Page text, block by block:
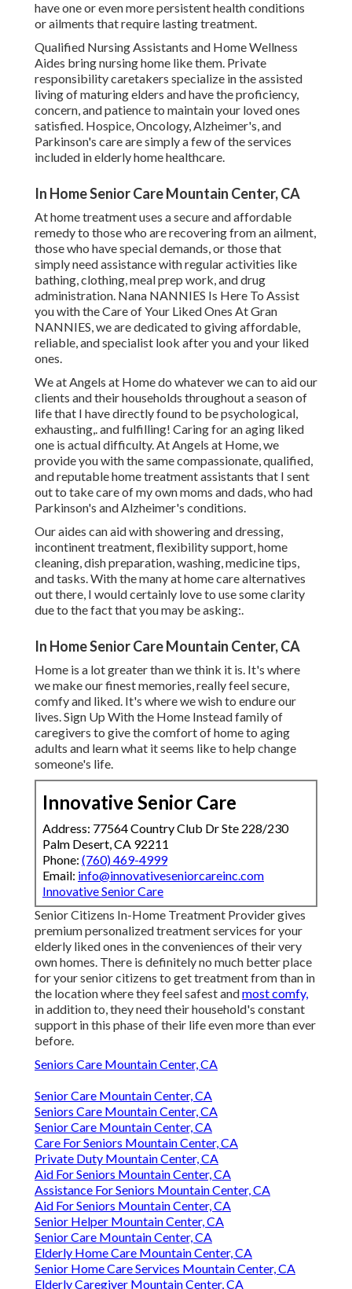
have one or even more persistent health conditions
or ailments that require lasting treatment.
Qualified Nursing Assistants and Home Wellness
Aides bring nursing home like them. Private
responsibility caretakers specialize in the assisted
living of maturing elders and have the proficiency,
concern, and patience to maintain your loved ones
satisfied. Hospice, Oncology,Alzheimer's, and
Parkinson's care are simply a few of the services
included in elderly home healthcare.
In Home Senior Care Mountain Center, CA
At home treatment uses a secure and affordable
remedy to those who are recovering from an ailment,
those who have special demands, or those that
simply need assistance with regular activities like
bathing, clothing, meal prep work, and drug
administration. Nana NANNIES Is Here To Assist
you with the Care of Your Liked Ones At Gran
NANNIES, we are dedicated to giving affordable,
reliable, and specialist look after you and your liked
ones.
We atAngels at Homedo whatever we can to aid our
clients and their households throughout a season of
life that I have directly found to be psychological,
exhausting,. and fulfilling! Caring for an aging liked
one is actual difficulty. At Angels at Home, we
provide you with the same compassionate, qualified,
and reputable home treatment assistants that I sent
out to take care of my own moms and dads, who had
Parkinson's and Alzheimer's conditions.
Our aides can aid with showering and dressing,
incontinent treatment, flexibility support, home
cleaning, dish preparation, washing, medicine tips,
and tasks. With the many at home care alternatives
out there, I would certainly love to use some clarity
due to the fact that you may be asking:.
In Home Senior Care Mountain Center, CA
Home is a lot greater than we think it is. It's where
we make our finest memories, really feel secure,
comfy and liked. It's where we wish to endure our
lives. Sign Up With the Home Instead family of
caregivers to give the comfort of home to aging
adults and learn what it seems like to help change
someone's life.
Innovative Senior Care
Address: 77564 Country Club Dr Ste 228/230
Palm Desert, CA 92211
Phone: (760) 469-4999
Email: info@innovativeseniorcareinc.com
Innovative Senior Care
Senior Citizens In-Home Treatment Provider gives
premium personalized treatment services for your
elderly liked ones in the conveniences of their very
own homes. There is definitely no much better place
for your senior citizens to get treatment from than in
the location where they feel safest andmost comfy,
in addition to, they need their household's constant
support in this phase of their life even more than ever
before.
Seniors Care Mountain Center, CA
Senior Care Mountain Center, CA
Seniors Care Mountain Center, CA
Senior Care Mountain Center, CA
Care For Seniors Mountain Center, CA
Private Duty Mountain Center, CA
Aid For Seniors Mountain Center, CA
Assistance For Seniors Mountain Center, CA
Aid For Seniors Mountain Center, CA
Senior Helper Mountain Center, CA
Senior Care Mountain Center, CA
Elderly Home Care Mountain Center, CA
Senior Home Care Services Mountain Center, CA
Elderly Caregiver Mountain Center, CA